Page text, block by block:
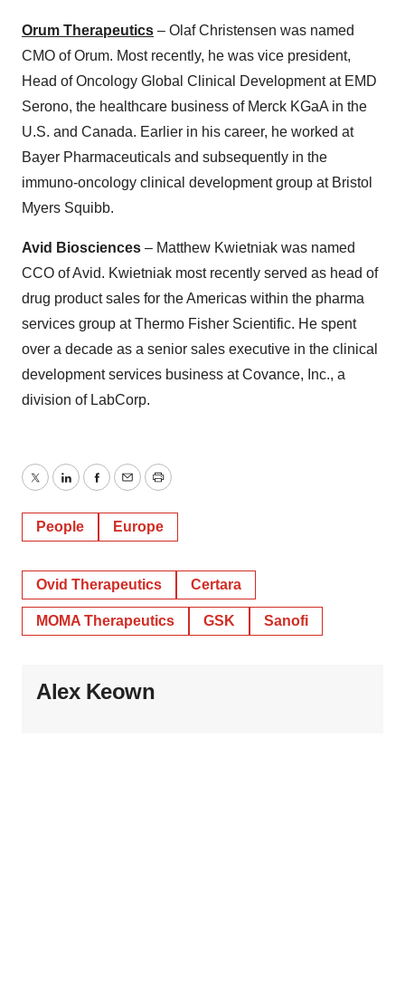
Orum Therapeutics – Olaf Christensen was named
CMO of Orum. Most recently, he was vice president,
Head of Oncology Global Clinical Development at EMD
Serono, the healthcare business of Merck KGaA in the
U.S. and Canada. Earlier in his career, he worked at
Bayer Pharmaceuticals and subsequently in the
immuno-oncology clinical development group at Bristol
Myers Squibb.
Avid Biosciences – Matthew Kwietniak was named
CCO of Avid. Kwietniak most recently served as head of
drug product sales for the Americas within the pharma
services group at Thermo Fisher Scientific. He spent
over a decade as a senior sales executive in the clinical
development services business at Covance, Inc., a
division of LabCorp.
TwitterLinkedInFacebook
EmailPrint
People Europe
Ovid Therapeutics Certara
MOMA Therapeutics GSK Sanofi
Alex Keown